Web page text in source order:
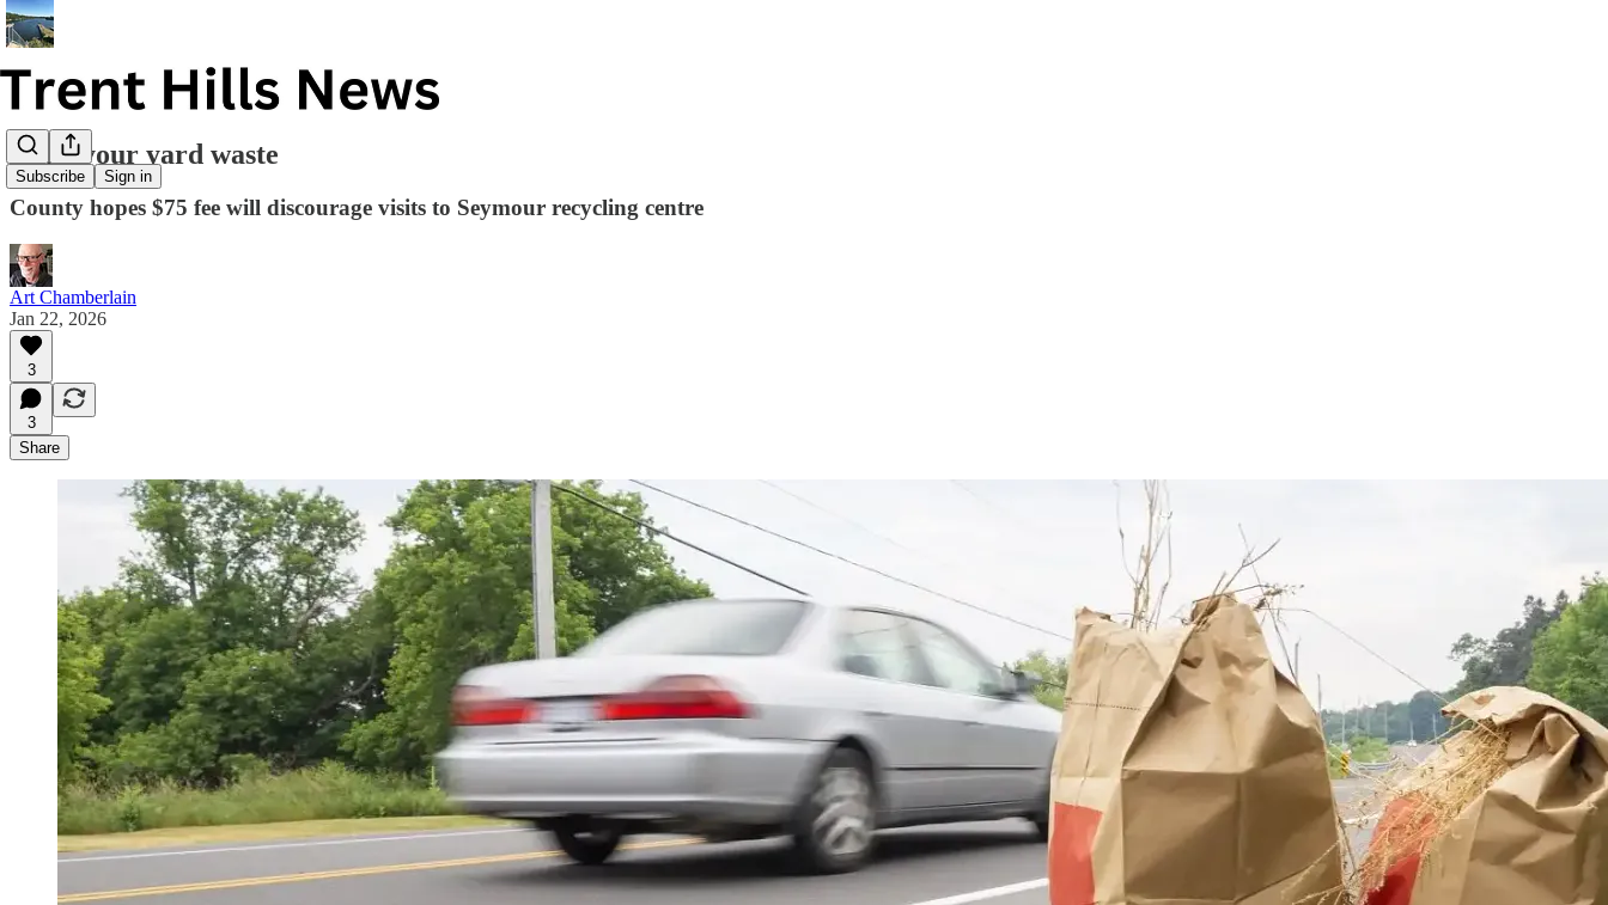
Subscribe Sign in
Curb your yard waste
County hopes $75 fee will discourage visits to Seymour recycling centre
Art Chamberlain
Jan 22, 2026
3
3
Share